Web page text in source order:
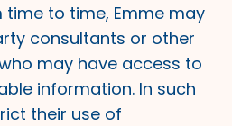
time to time, Emme may
consultants or other
may have access to
information. In such
their use of